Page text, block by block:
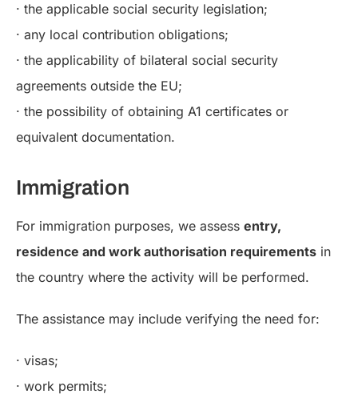
· the applicable social security legislation;
· any local contribution obligations;
· the applicability of bilateral social security
agreements outside the EU;
· the possibility of obtaining A1 certificates or
equivalent documentation.
Immigration
For immigration purposes, we assess entry,
residence and work authorisation requirements in
the country where the activity will be performed.
The assistance may include verifying the need for:
· visas;
· work permits;